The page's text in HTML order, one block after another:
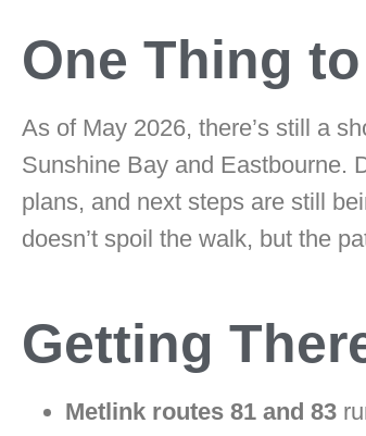
One Thing
As of May 2026, there’s still a
Sunshine Bay and Eastbourne.
plans, and next steps are still
doesn’t spoil the walk, but the
Getting
Metlink routes 81 and 83